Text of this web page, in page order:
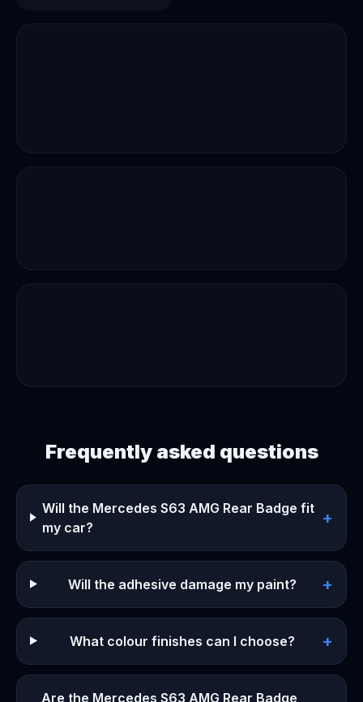
Frequently asked questions
Will the Mercedes S63 AMG Rear Badge fit
my car?
+
Will the adhesive damage my paint? +
What colour finishes can I choose? +
Are the Mercedes S63 AMG Rear Badge